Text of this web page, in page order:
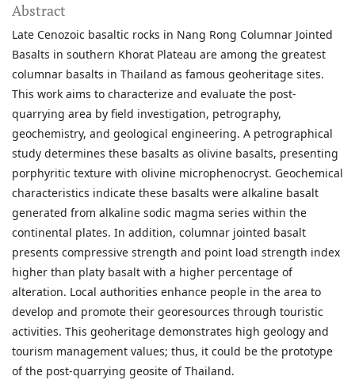
Abstract
Late Cenozoic basaltic rocks in Nang Rong Columnar Jointed
Basalts in southern Khorat Plateau are among the greatest
columnar basalts in Thailand as famous geoheritage sites.
This work aims to characterize and evaluate the post-
quarrying area by field investigation, petrography,
geochemistry, and geological engineering. A petrographical
study determines these basalts as olivine basalts, presenting
porphyritic texture with olivine microphenocryst. Geochemical
characteristics indicate these basalts were alkaline basalt
generated from alkaline sodic magma series within the
continental plates. In addition, columnar jointed basalt
presents compressive strength and point load strength index
higher than platy basalt with a higher percentage of
alteration. Local authorities enhance people in the area to
develop and promote their georesources through touristic
activities. This geoheritage demonstrates high geology and
tourism management values; thus, it could be the prototype
of the post-quarrying geosite of Thailand.